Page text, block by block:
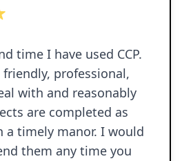
time I have used CCP.
friendly, professional,
with and reasonably
manor. I would
them any time you